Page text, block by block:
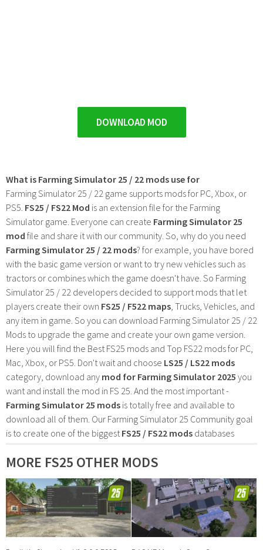
DOWNLOAD MOD
What is Farming Simulator 25 / 22 mods use for
Farming Simulator 25 / 22 game supports mods for PC, Xbox, or
PS5. FS25 / FS22 Mod is an extension file for the Farming
Simulator game. Everyone can create Farming Simulator 25
mod file and share it with our community. So, why do you need
Farming Simulator 25 / 22 mods? for example, you have bored
with the basic game version or want to try new vehicles such as
tractors or combines which the game doesn't have. So Farming
Simulator 25 / 22 developers decided to support mods that let
players create their own FS25 / F522 maps , Trucks, Vehicles, and
any item in game. So you can download Farming Simulator 25 / 22
Mods to upgrade the game and create your own game version.
Here you will find the Best FS25 mods and Top FS22 mods for PC,
Mac, Xbox, or PS5. Don't wait and choose LS25 / LS22 mods
category, download any mod for Farming Simulator 2025 you
want and install the mod in FS 25. And the most important -
Farming Simulator 25 mods is totally free and available to
download all of them. Our Farming Simulator 25 Community goal
is to create one of the biggest FS25 / FS22 mods databases
MORE FS25 OTHER MODS